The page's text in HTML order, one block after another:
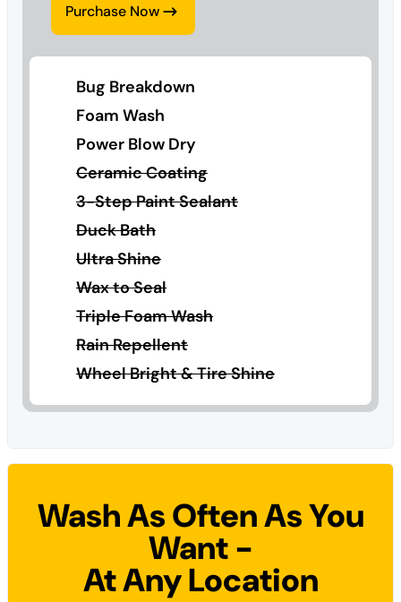
Purchase Now
Bug Breakdown
Foam Wash
Power Blow Dry
Ceramic Coating
3-Step Paint Sealant
Duck Bath
Ultra Shine
Wax to Seal
Triple Foam Wash
Rain Repellent
Wheel Bright & Tire Shine
Wash As Often As You
Want -
At Any Location